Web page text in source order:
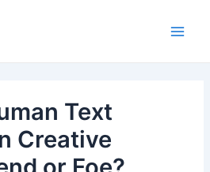
Text
Creative